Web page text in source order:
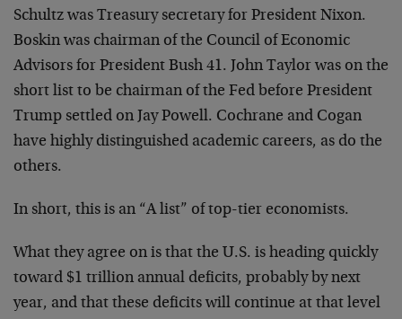
Schultz was Treasury secretary for President Nixon.
Boskin was chairman of the Council of Economic
Advisors for President Bush 41. John Taylor was on the
short list to be chairman of the Fed before President
Trump settled on Jay Powell. Cochrane and Cogan
have highly distinguished academic careers, as do the
others.
In short, this is an “A list” of top-tier economists.
What they agree on is that the U.S. is heading quickly
toward $1 trillion annual deficits, probably by next
year, and that these deficits will continue at that level